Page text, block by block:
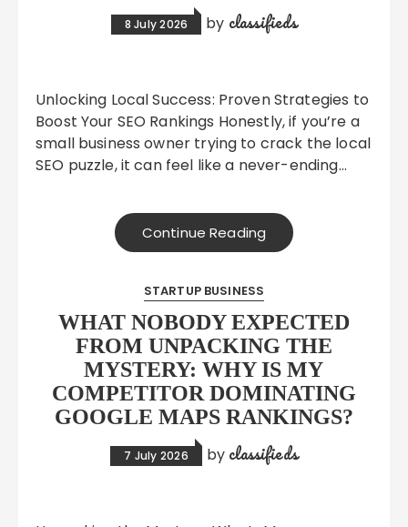
8 July 2026 by classifieds
Unlocking Local Success: Proven Strategies to
Boost Your SEO Rankings Honestly, if you’re a
small business owner trying to crack the local
SEO puzzle, it can feel like a never-ending…
Continue Reading
STARTUP BUSINESS
WHAT NOBODY EXPECTED
FROM UNPACKING THE
MYSTERY: WHY IS MY
COMPETITOR DOMINATING
GOOGLE MAPS RANKINGS?
7 July 2026 by classifieds